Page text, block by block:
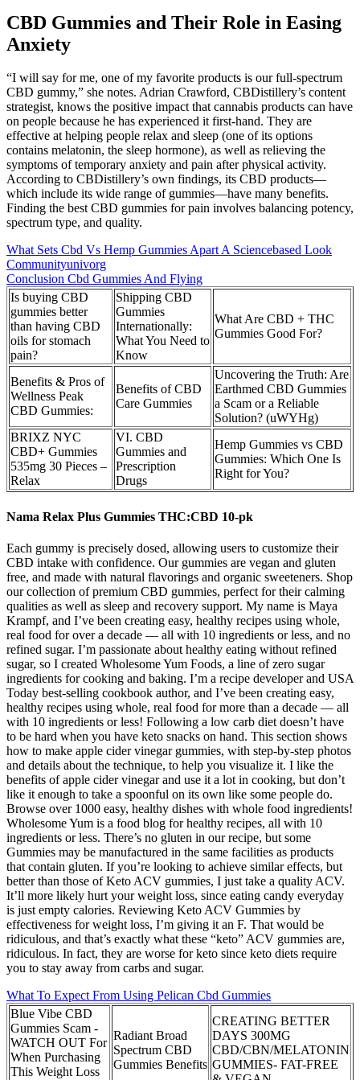
CBD Gummies and Their Role in Easing
Anxiety
“I will say for me, one of my favorite products is our full-spectrum
CBD gummy,” she notes. Adrian Crawford, CBDistillery’s content
strategist, knows the positive impact that cannabis products can have
on people because he has experienced it first-hand. They are
effective at helping people relax and sleep (one of its options
contains melatonin, the sleep hormone), as well as relieving the
symptoms of temporary anxiety and pain after physical activity.
According to CBDistillery’s own findings, its CBD products⁠—
which include its wide range of gummies—have many benefits.
Finding the best CBD gummies for pain involves balancing potency,
spectrum type, and quality.
What Sets Cbd Vs Hemp Gummies Apart A Sciencebased Look
Communityunivorg
Conclusion Cbd Gummies And Flying
Is buying CBD
gummies better
than having CBD
oils for stomach
pain?
Shipping CBD
Gummies
Internationally:
What You Need to
Know
What Are CBD + THC
Gummies Good For?
Benefits & Pros of
Wellness Peak
CBD Gummies:
Benefits of CBD
Care Gummies
Uncovering the Truth: Are
Earthmed CBD Gummies
a Scam or a Reliable
Solution? (uWYHg)
BRIXZ NYC
CBD+ Gummies
535mg 30 Pieces –
Relax
VI. CBD
Gummies and
Prescription
Drugs
Hemp Gummies vs CBD
Gummies: Which One Is
Right for You?
Nama Relax Plus Gummies THC:CBD 10-pk
Each gummy is precisely dosed, allowing users to customize their
CBD intake with confidence. Our gummies are vegan and gluten
free, and made with natural flavorings and organic sweeteners. Shop
our collection of premium CBD gummies, perfect for their calming
qualities as well as sleep and recovery support. My name is Maya
Krampf, and I’ve been creating easy, healthy recipes using whole,
real food for over a decade — all with 10 ingredients or less, and no
refined sugar. I’m passionate about healthy eating without refined
sugar, so I created Wholesome Yum Foods, a line of zero sugar
ingredients for cooking and baking. I’m a recipe developer and USA
Today best-selling cookbook author, and I’ve been creating easy,
healthy recipes using whole, real food for more than a decade — all
with 10 ingredients or less! Following a low carb diet doesn’t have
to be hard when you have keto snacks on hand. This section shows
how to make apple cider vinegar gummies, with step-by-step photos
and details about the technique, to help you visualize it. I like the
benefits of apple cider vinegar and use it a lot in cooking, but don’t
like it enough to take a spoonful on its own like some people do.
Browse over 1000 easy, healthy dishes with whole food ingredients!
Wholesome Yum is a food blog for healthy recipes, all with 10
ingredients or less. There’s no gluten in our recipe, but some
Gummies may be manufactured in the same facilities as products
that contain gluten. If you’re looking to achieve similar effects, but
better than those of Keto ACV gummies, I just take a quality ACV.
It’ll more likely hurt your weight loss, since eating candy everyday
is just empty calories. Reviewing Keto ACV Gummies by
effectiveness for weight loss, I’m giving it an F. That would be
ridiculous, and that’s exactly what these “keto” ACV gummies are,
ridiculous. In fact, they are worse for keto since keto diets require
you to stay away from carbs and sugar.
What To Expect From Using Pelican Cbd Gummies
Blue Vibe CBD
Gummies Scam -
WATCH OUT For
When Purchasing
This Weight Loss
Radiant Broad
Spectrum CBD
Gummies Benefits
CREATING BETTER
DAYS 300MG
CBD/CBN/MELATONIN
GUMMIES- FAT-FREE